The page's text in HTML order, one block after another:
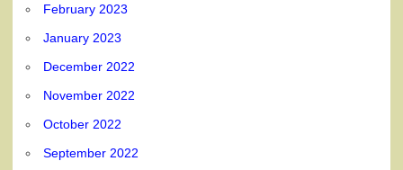
February 2023
January 2023
December 2022
November 2022
October 2022
September 2022